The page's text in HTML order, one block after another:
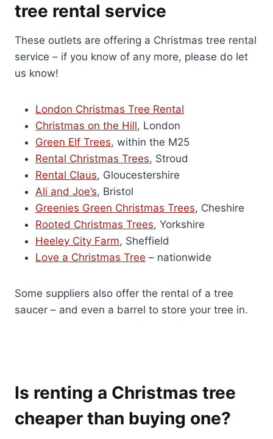
tree rental service
These outlets are offering a Christmas tree rental
service – if you know of any more, please do let
us know!
London Christmas Tree Rental
Christmas on the Hill, London
Green Elf Trees, within the M25
Rental Christmas Trees, Stroud
Rental Claus, Gloucestershire
Ali and Joe’s, Bristol
Greenies Green Christmas Trees, Cheshire
Rooted Christmas Trees, Yorkshire
Heeley City Farm, Sheffield
Love a Christmas Tree – nationwide
Some suppliers also offer the rental of a tree
saucer – and even a barrel to store your tree in.
Is renting a Christmas tree
cheaper than buying one?